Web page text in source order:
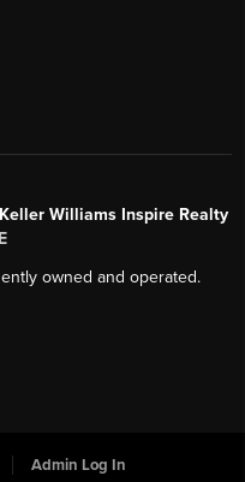
Williams Inspire Realty
owned and operated.
Admin Log In